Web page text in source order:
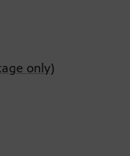
only)